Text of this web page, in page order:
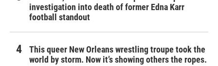
investigation into death of former Edna Karr
football standout
This queer New Orleans wrestling troupe took the
world by storm. Now it’s showing others the ropes.